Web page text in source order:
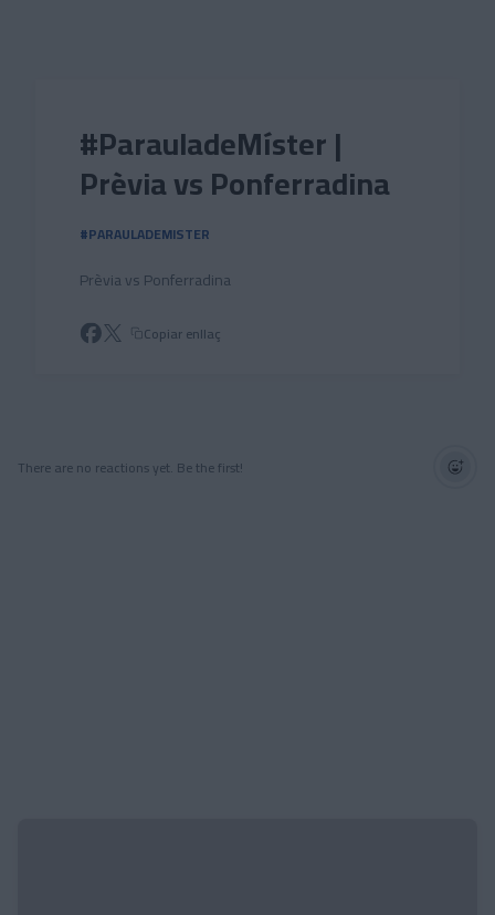
#ParauladeMíster |
Prèvia vs Ponferradina
#PARAULADEMISTER
Prèvia vs Ponferradina
Copiar enllaç
There are no reactions yet. Be the first!